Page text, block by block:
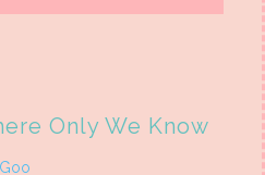
Only We Know